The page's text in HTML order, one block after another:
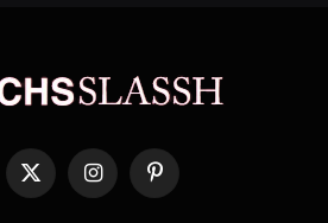
X
InstagramPinterest